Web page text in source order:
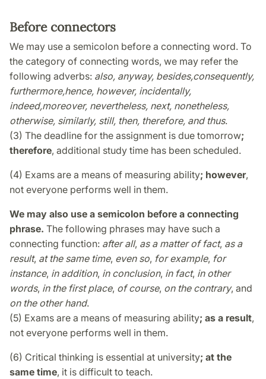
Before connectors
We may use a semicolon before a connecting word. To
the category of connecting words, we may refer the
following adverbs: also, anyway, besides,consequently,
furthermore,hence, however, incidentally,
indeed,moreover, nevertheless, next, nonetheless,
otherwise, similarly, still, then, therefore, and thus.
(3) The deadline for the assignment is due tomorrow;
therefore, additional study time has been scheduled.
(4) Exams are a means of measuring ability; however,
not everyone performs well in them.
We may also use a semicolon before a connecting
phrase. The following phrases may have such a
connecting function: after all, as a matter of fact, as a
result, at the same time, even so, for example, for
instance, in addition, in conclusion, in fact, in other
words, in the first place, of course, on the contrary, and
on the other hand.
(5) Exams are a means of measuring ability; as a result,
not everyone performs well in them.
(6) Critical thinking is essential at university; at the
same time, it is difficult to teach.